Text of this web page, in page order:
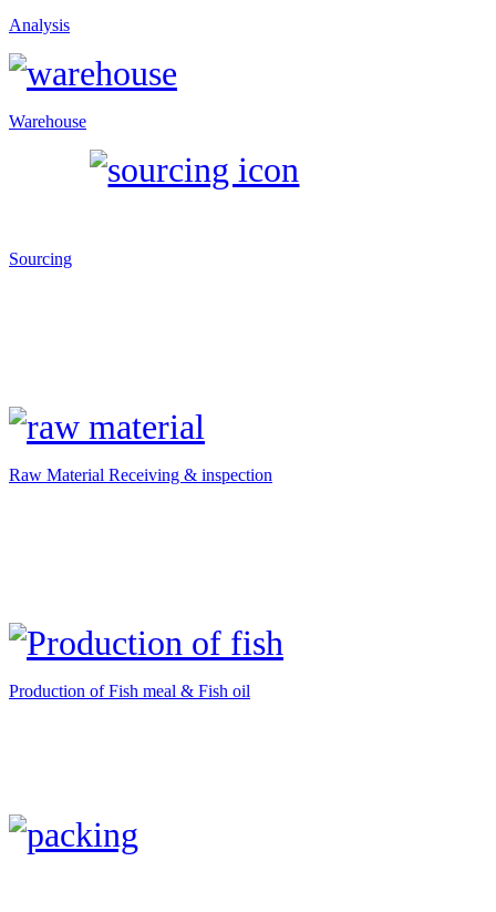
Analysis
Warehouse
Sourcing
Raw Material Receiving & inspection
Production of Fish meal & Fish oil